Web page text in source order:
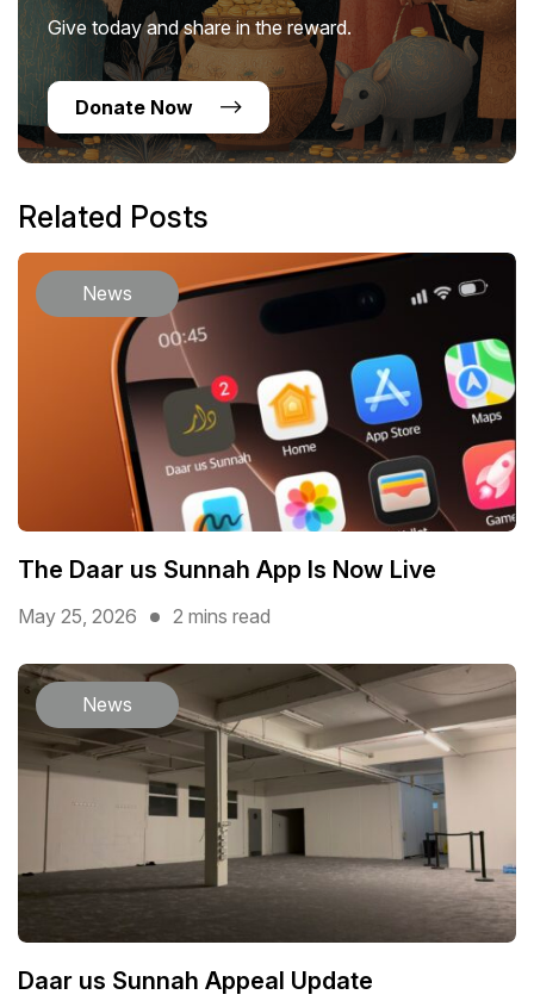
Give today and share in the reward.
Donate Now
Related Posts
News
The Daar us Sunnah App Is Now Live
May 25, 2026 2 mins read
News
Daar us Sunnah Appeal Update